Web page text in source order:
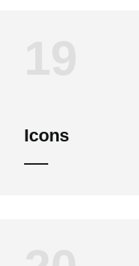
Icons